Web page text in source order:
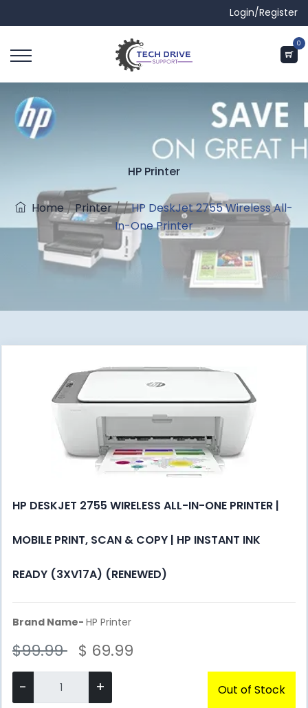
Login/Register
0
HP Printer
Home/Printer//HP DeskJet 2755 Wireless All-
In-One Printer
HP DESKJET 2755 WIRELESS ALL-IN-ONE PRINTER |
MOBILE PRINT, SCAN & COPY | HP INSTANT INK
READY (3XV17A) (RENEWED)
Brand Name- HP Printer
$99.99 $ 69.99
- + Out of Stock